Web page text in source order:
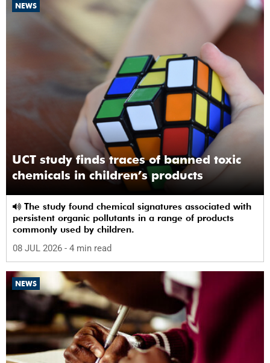
NEWS
UCT study finds traces of banned toxic
chemicals in children’s products
persistent organic pollutants in a range of products
commonly used by children.
08 JUL 2026 - 4 min read
NEWS